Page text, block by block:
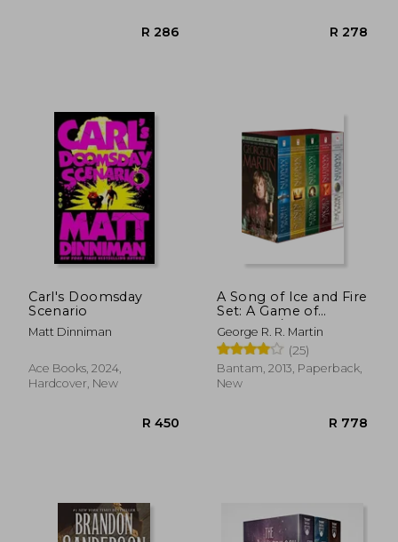
Carl's Doomsday
Scenario
Matt Dinniman
Ace Books, 2024,
Hardcover, New
A Song of Ice and Fire
Set: A Game of
Thrones / A Clash of
Kings / A Storm of
Swords / A Feast for
Crows / A Dance With
Dragons
George R. R. Martin
(25)
Bantam, 2013, Paperback,
New